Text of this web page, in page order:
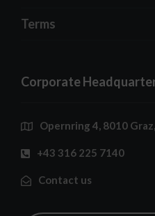
Terms
Corporate
Opernring 4, 8010
+43 316 225 7140
Contact us